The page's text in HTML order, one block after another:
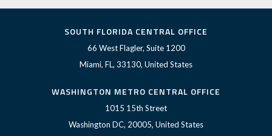
SOUTH FLORIDA CENTRAL OFFICE
66 West Flagler, Suite 1200
Miami, FL, 33130, United States
WASHINGTON METRO CENTRAL OFFICE
1015 15th Street
Washington DC, 20005, United States